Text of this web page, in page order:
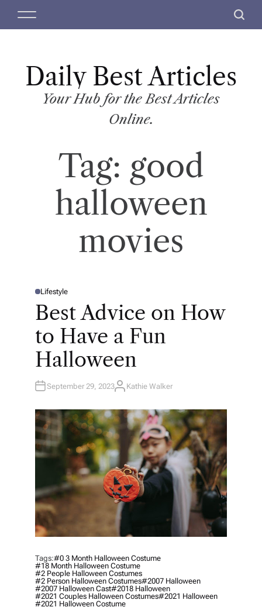
M
S
c
Daily Best Articles
Your Hub for the Best Articles
Online.
Tag: good
halloween
movies
P
T
D
Lifestyle
Best Advice on How
to Have a Fun
Halloween
September 29, 2023A
H
O
R
Kathie Walker
Tags:#0 3 Month Halloween Costume
#18 Month Halloween Costume
#2 People Halloween Costumes
#2 Person Halloween Costumes#2007 Halloween
#2007 Halloween Cast#2018 Halloween
#2021 Couples Halloween Costumes#2021 Halloween
#2021 Halloween Costume